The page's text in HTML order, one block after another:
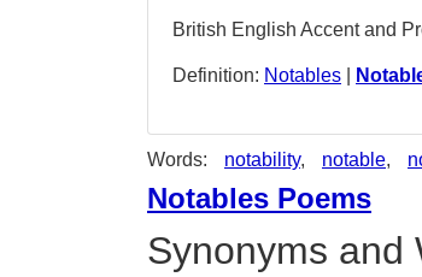
British English Accent and
Definition: Notables
Words: notability, notable,
Notables Poems
Synonyms and